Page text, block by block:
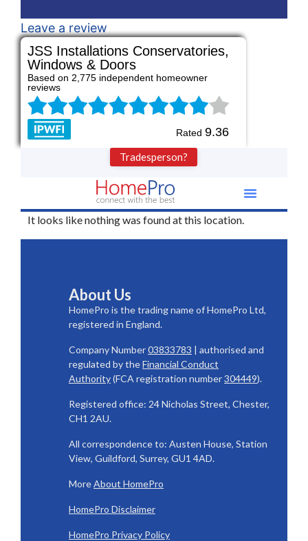
Leave a review
JSS Installations Conservatories,
Windows & Doors
Based on 2,775 independent homeowner
reviews
Rated 9.36